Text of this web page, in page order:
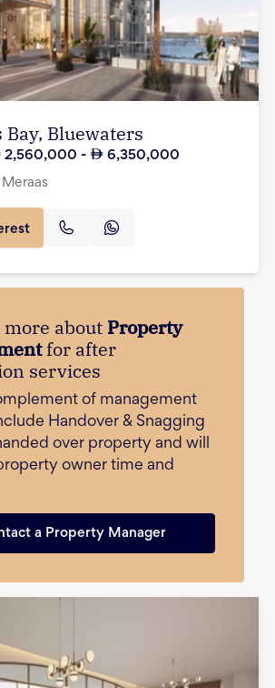
Bluewaters
2,560,000 - 6,350,000
Meraas
about Property
for after
services
of management
Handover & Snagging
over property and will
owner time and
a Property Manager